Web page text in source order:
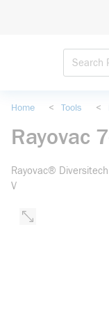
Home < Tools <
Rayovac
Rayovac®
V